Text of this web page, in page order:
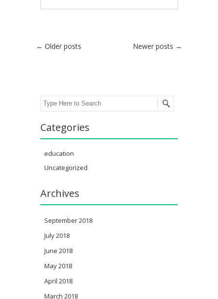
Post navigation
← Older posts Newer posts →
Search
Categories
education
Uncategorized
Archives
September 2018
July 2018
June 2018
May 2018
April 2018
March 2018